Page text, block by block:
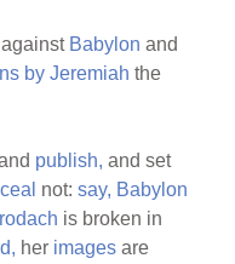
against Babylon and
by Jeremiah the
publish, and set
not:say, Babylon
is broken in
her images are